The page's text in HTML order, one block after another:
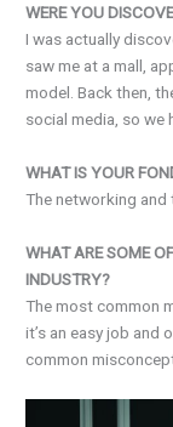
WERE YOU
I was actually
saw me at a mall,
model. Back then,
social media, so we
WHAT IS YOUR
The networking and
WHAT ARE SOME
INDUSTRY?
The most common
it’s an easy job and
common